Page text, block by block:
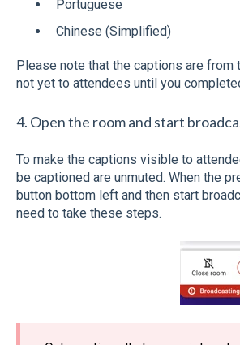
Portuguese
Chinese (Simplified)
Please note that the captions are from
not yet to attendees until you
4. Open the room and start
To make the captions visible to
be captioned are unmuted. When the
button bottom left and then start
need to take these steps.